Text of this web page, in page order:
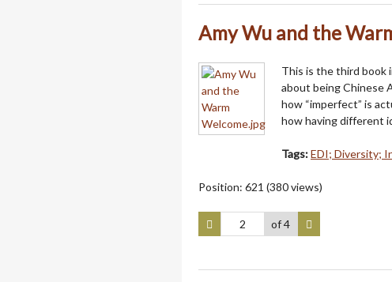
Amy Wu and the
This is the third book
about being Chinese
how “imperfect” is
how having different
Tags:EDI; Diversity;
Position: 621 (380views)
of 4